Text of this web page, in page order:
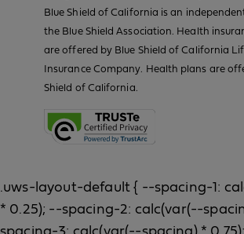
Blue Shield of California is an
the Blue Shield Association. Health
are offered by Blue Shield of California
Insurance Company. Health plans are
Shield of California.